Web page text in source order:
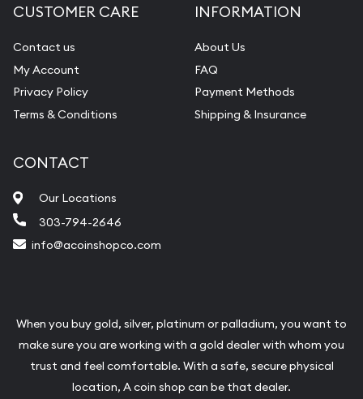
CUSTOMER CARE
Contact us
My Account
Privacy Policy
Terms & Conditions
INFORMATION
About Us
FAQ
Payment Methods
Shipping & Insurance
CONTACT
Our Locations
303-794-2646
info@acoinshopco.com
When you buy gold, silver, platinum or palladium, you want to
make sure you are working with a gold dealer with whom you
trust and feel comfortable. With a safe, secure physical
location, A coin shop can be that dealer.